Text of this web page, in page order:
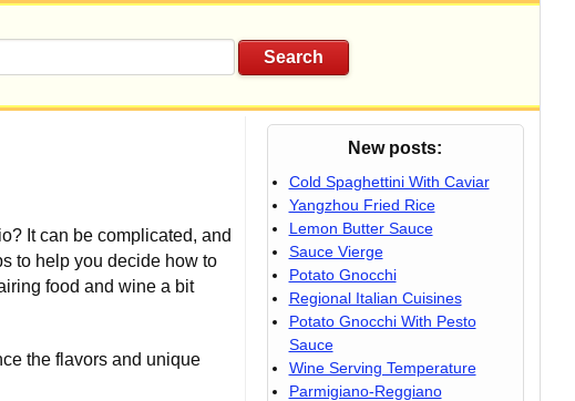
It can be complicated, and
to help you decide how to
food and wine a bit
the flavors and unique
New posts:
Cold Spaghettini With Caviar
Yangzhou Fried Rice
Lemon Butter Sauce
Sauce Vierge
Potato Gnocchi
Regional Italian Cuisines
Potato Gnocchi With Pesto
Sauce
Wine Serving Temperature
Parmigiano-Reggiano